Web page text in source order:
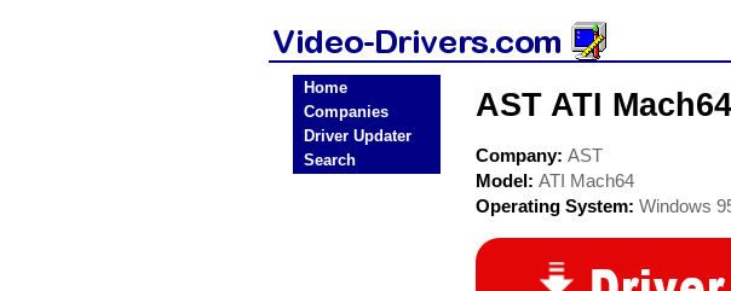
Home
Companies
Driver Updater
Search
AST ATI
Company: AST
Model: ATI Mach64
Operating System: Windows